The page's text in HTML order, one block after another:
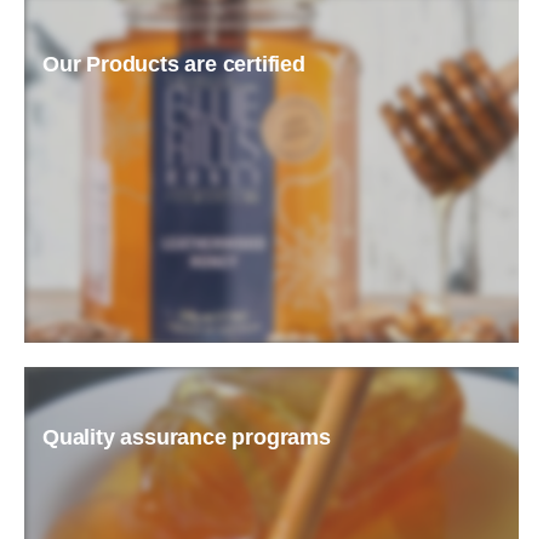
Our Products are certified
READ MORE
Quality assurance programs